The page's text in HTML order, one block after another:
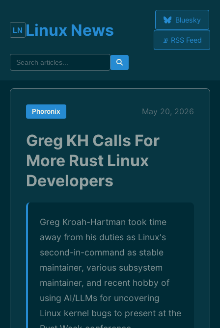
Linux News
Bluesky
📡 RSS Feed
Phoronix May 20, 2026
Greg KH Calls For
More Rust Linux
Developers
Greg Kroah-Hartman took time
away from his duties as Linux's
second-in-command as stable
maintainer, various subsystem
maintainer, and recent hobby of
using AI/LLMs for uncovering
Linux kernel bugs to present at the